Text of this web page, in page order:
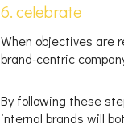
6. celebrate
When objectives are
brand-centric
By following these
internal brands will